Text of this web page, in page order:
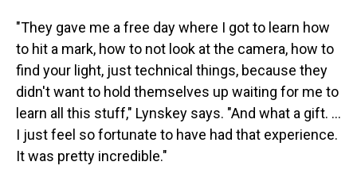
"They gave me a free day where I got to learn how
to hit a mark, how to not look at the camera, how to
find your light, just technical things, because they
didn't want to hold themselves up waiting for me to
learn all this stuff," Lynskey says. "And what a gift. ...
I just feel so fortunate to have had that experience.
It was pretty incredible."